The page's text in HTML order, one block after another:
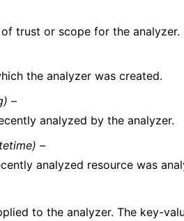
trust or scope for the analyzer.
the analyzer was created.
–
analyzed by the analyzer.
–
analyzed resource was
to the analyzer. The key-